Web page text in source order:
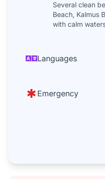
Several clean
Beach, Kalmus
with calm
Languages
Emergency